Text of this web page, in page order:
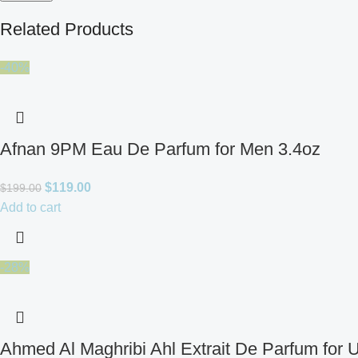
Related Products
-40%
Afnan 9PM Eau De Parfum for Men 3.4oz
$199.00 $119.00
Add to cart
-28%
Ahmed Al Maghribi Ahl Extrait De Parfum for